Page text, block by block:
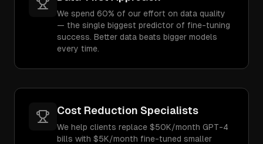
We spend 60% of our effort on data quality
— the single biggest predictor of fine-tuning
success. Better data beats bigger models
every time.
Cost Reduction Specialists
We help clients replace $50K/month GPT-4
bills with $5K/month fine-tuned smaller